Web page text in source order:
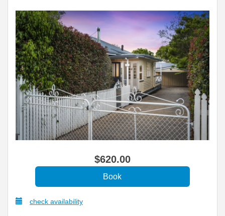
$620.00
check availability